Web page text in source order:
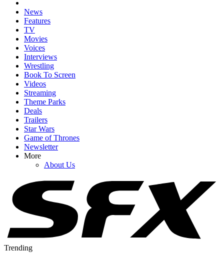
News
Features
TV
Movies
Voices
Interviews
Wrestling
Book To Screen
Videos
Streaming
Theme Parks
Deals
Trailers
Star Wars
Game of Thrones
Newsletter
More
About Us
Trending